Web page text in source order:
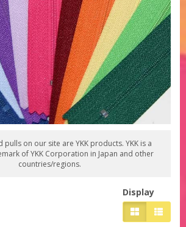
pulls on our site are YKK products. YKK is a
of YKK Corporation in Japan and other
countries/regions.
Display